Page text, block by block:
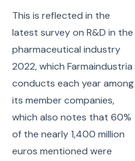
This is reflected in the
latest survey on R&D in the
pharmaceutical industry
2022, which Farmaindustria
conducts each year among
its member companies,
which also notes that 60%
of the nearly 1,400 million
euros mentioned were